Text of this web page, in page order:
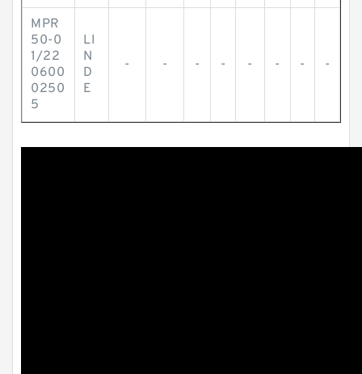
MPR
50-0
1/22
0600
0250
5
LI
N
D
E
- - - - - - - -